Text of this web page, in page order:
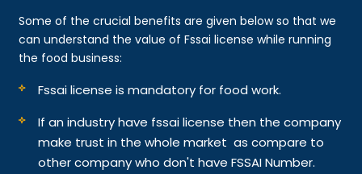
Some of the crucial benefits are given below so that we
can understand the value of Fssai license while running
the food business:
Fssai license is mandatory for food work.
If an industry have fssai license then the company
make trust in the whole market as compare to
other company who don't have FSSAI Number.